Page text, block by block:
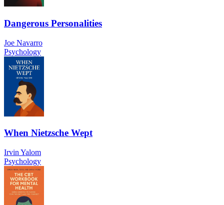
Dangerous Personalities
Joe Navarro
Psychology
When Nietzsche Wept
Irvin Yalom
Psychology